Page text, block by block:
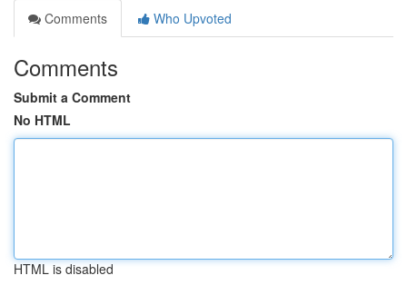
Comments
Who Upvoted
Comments
Submit a Comment
No HTML
HTML is disabled